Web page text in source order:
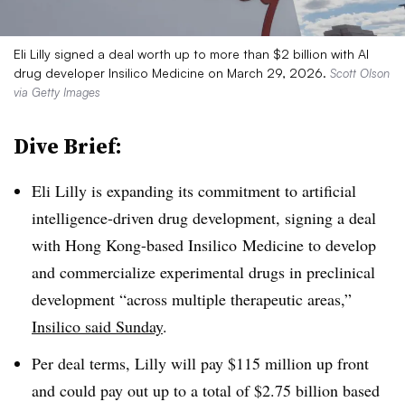
Eli Lilly signed a deal worth up to more than $2 billion with AI
drug developer Insilico Medicine on March 29, 2026. Scott Olson
via Getty Images
Dive Brief:
Eli Lilly is expanding its commitment to artificial
intelligence-driven drug development, signing a deal
with Hong Kong-based Insilico Medicine to develop
and commercialize experimental drugs in preclinical
development “across multiple therapeutic areas,”
Insilico said Sunday.
Per deal terms, Lilly will pay $115 million up front
and could pay out up to a total of $2.75 billion based